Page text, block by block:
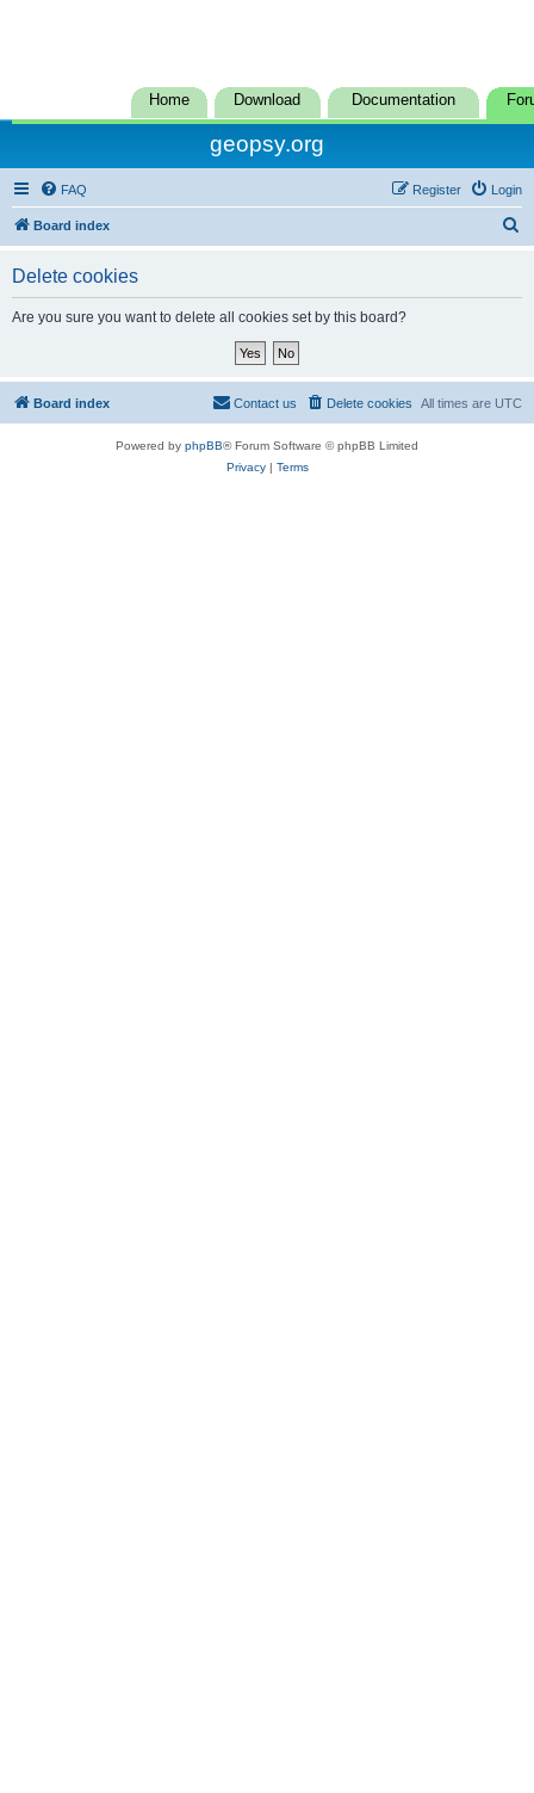
Home Download Documentation
geopsy.org
FAQ Login
Register
Board index
Delete cookies
Are you sure you want to delete all cookies set by this board?
Board index All times are UTC
Delete cookies
Contact us
Powered by phpBB® Forum Software © phpBB Limited
Privacy| Terms